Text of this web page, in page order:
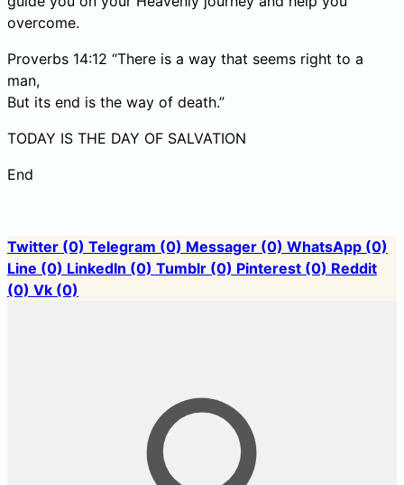
overcome.
Proverbs 14:12 “There is a way that seems right to a
man,
But its end is the way of death.”
TODAY IS THE DAY OF SALVATION
End
Twitter (0) Telegram (0) Messager (0) WhatsApp (0)
Line (0) LinkedIn (0) Tumblr (0) Pinterest (0) Reddit
(0) Vk (0)